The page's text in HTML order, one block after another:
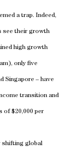
a trap. Indeed,
see their growth
high growth
only five
Singapore – have
transition and
of $20,000 per
shifting global